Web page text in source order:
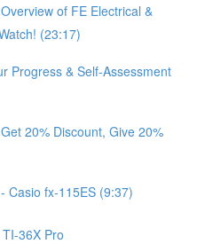
of FE Electrical &
(23:17)
Progress & Self-Assessment
20% Discount, Give 20%
Casio fx-115ES (9:37)
36X Pro